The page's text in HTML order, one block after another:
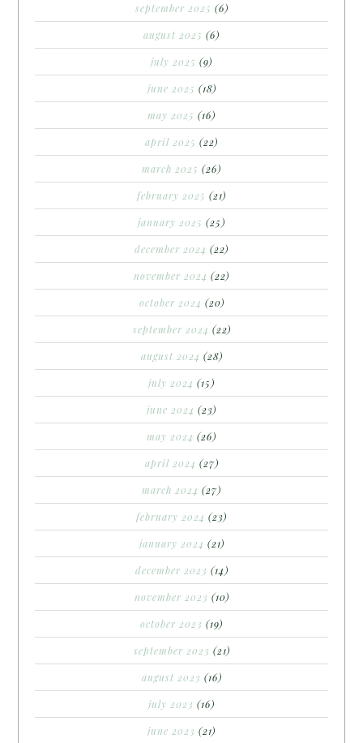
september 2025 (6)
august 2025 (6)
july 2025 (9)
june 2025 (18)
may 2025 (16)
april 2025 (22)
march 2025 (26)
february 2025 (21)
january 2025 (25)
december 2024 (22)
november 2024 (22)
october 2024 (20)
september 2024 (22)
august 2024 (28)
july 2024 (15)
june 2024 (23)
may 2024 (26)
april 2024 (27)
march 2024 (27)
february 2024 (23)
january 2024 (21)
december 2023 (14)
november 2023 (10)
october 2023 (19)
september 2023 (21)
august 2023 (16)
july 2023 (16)
june 2023 (21)